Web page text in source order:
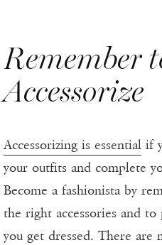
Remember
Accessorize
Accessorizing is essential if
your outfits and complete
Become a fashionista by
the right accessories and
you get dressed. There are